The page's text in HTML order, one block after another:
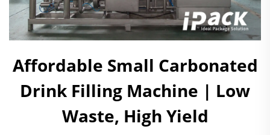
Affordable Small Carbonated
Drink Filling Machine | Low
Waste, High Yield